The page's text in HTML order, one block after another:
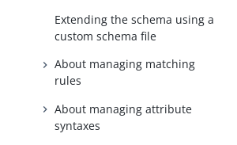
Extending the schema using a
custom schema file
About managing matching
rules
About managing attribute
syntaxes